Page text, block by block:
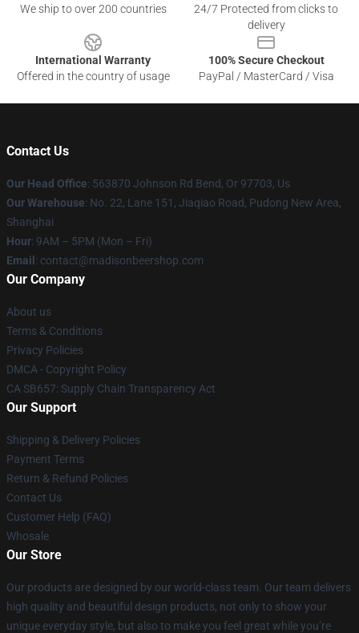
We ship to over 200 countries
24/7 Protected from clicks to
delivery
International Warranty
Offered in the country of usage
100% Secure Checkout
PayPal / MasterCard / Visa
Contact Us
Our Head Office: 563870 Johnson Rd Bend, Or 97703, Us
Our Warehouse: No. 22, Lane 151, Jiaqiao Road, Pudong New Area,
Shanghai
Hour: 9AM – 5PM (Mon – Fri)
Email : contact@madisonbeershop.com
Our Company
About us
Terms & Conditions
Privacy Policies
DMCA - Copyright Policy
CA SB657: Supply Chain Transparency Act
Our Support
Shipping & Delivery Policies
Payment Terms
Return & Refund Policies
Contact Us
Customer Help (FAQ)
Whosale
Our Store
Our products are designed by our world-class team. Our team delivers
high quality and beautiful design products, not only to show your
unique everyday style, but also to make you feel great while you’re